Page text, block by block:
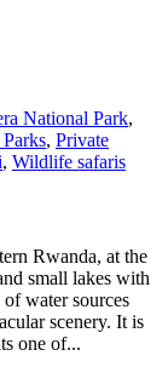
National Park,
, Private
, Wildlife safaris
Rwanda, at the
small lakes with
water sources
scenery. It is
one of...